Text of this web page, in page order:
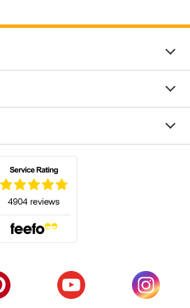
in a new tab)(opens in a new tab)
(opens